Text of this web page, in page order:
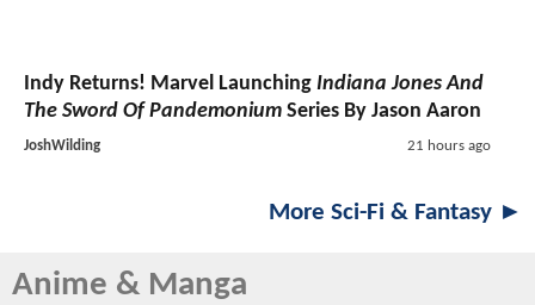
Indy Returns! Marvel Launching Indiana Jones And
The Sword Of Pandemonium Series By Jason Aaron
JoshWilding 21 hours ago
More Sci-Fi & Fantasy ►
Anime & Manga